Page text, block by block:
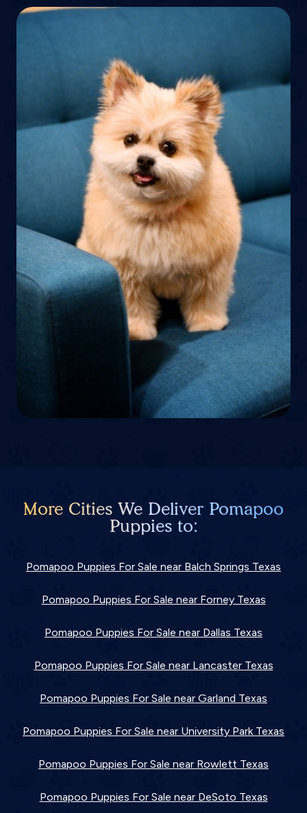
More Cities We Deliver Pomapoo
Puppies to:
Pomapoo Puppies For Sale near Balch Springs Texas
Pomapoo Puppies For Sale near Forney Texas
Pomapoo Puppies For Sale near Dallas Texas
Pomapoo Puppies For Sale near Lancaster Texas
Pomapoo Puppies For Sale near Garland Texas
Pomapoo Puppies For Sale near University Park Texas
Pomapoo Puppies For Sale near Rowlett Texas
Pomapoo Puppies For Sale near DeSoto Texas